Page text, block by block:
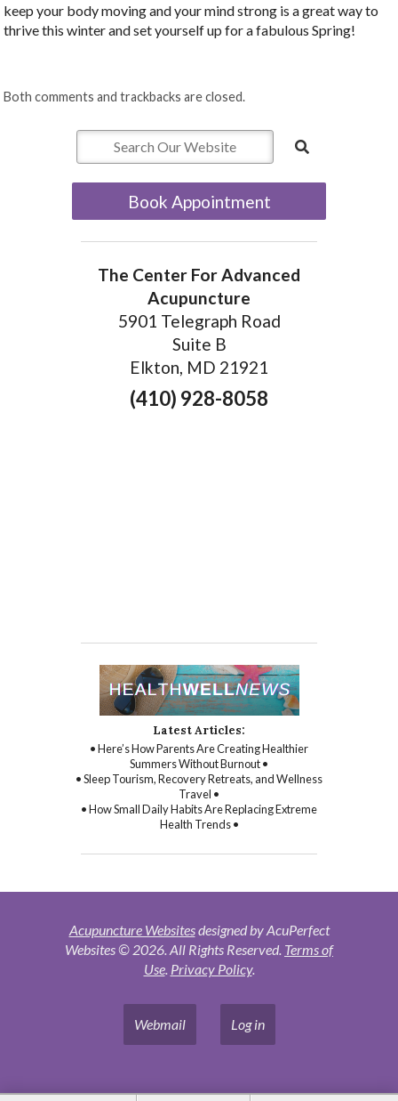
keep your body moving and your mind strong is a great way to
thrive this winter and set yourself up for a fabulous Spring!
Both comments and trackbacks are closed.
Book Appointment
The Center For Advanced
Acupuncture
5901 Telegraph Road
Suite B
Elkton, MD 21921
(410) 928-8058
Latest Articles:
• Here’s How Parents Are Creating Healthier
Summers Without Burnout •
• Sleep Tourism, Recovery Retreats, and Wellness
Travel •
• How Small Daily Habits Are Replacing Extreme
Health Trends •
Acupuncture Websitesdesigned by AcuPerfect
Websites © 2026. All Rights Reserved. Terms of
Use. Privacy Policy.
Webmail Log in